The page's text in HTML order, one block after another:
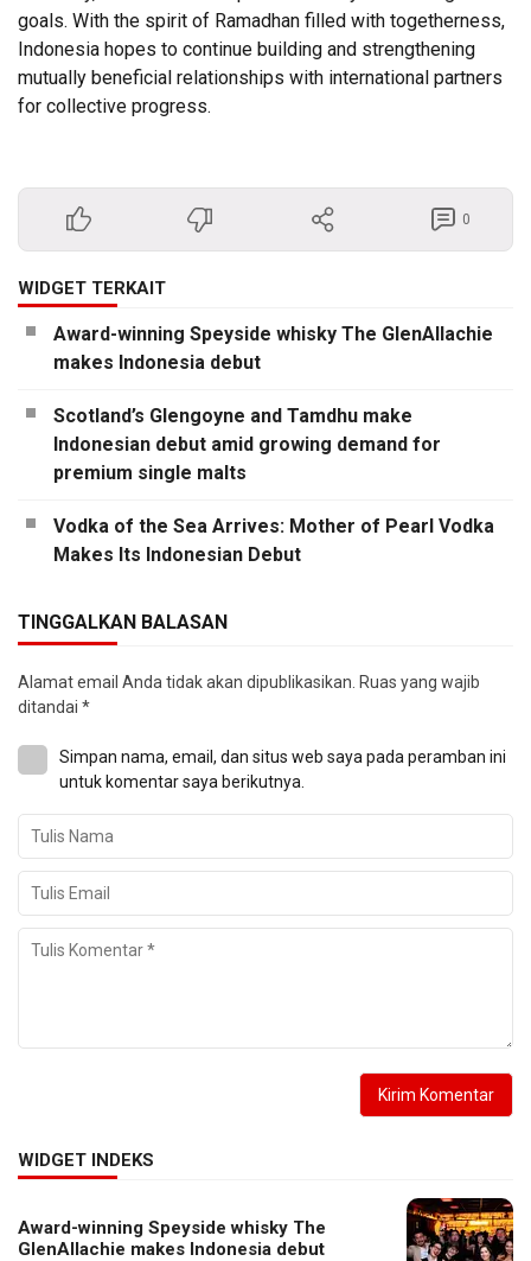
goals. With the spirit of Ramadhan filled with togetherness,
Indonesia hopes to continue building and strengthening
mutually beneficial relationships with international partners
for collective progress.
0
WIDGET TERKAIT
Award-winning Speyside whisky The GlenAllachie
makes Indonesia debut
Scotland’s Glengoyne and Tamdhu make
Indonesian debut amid growing demand for
premium single malts
Vodka of the Sea Arrives: Mother of Pearl Vodka
Makes Its Indonesian Debut
TINGGALKAN BALASAN
Alamat email Anda tidak akan dipublikasikan. Ruas yang wajib
ditandai *
Simpan nama, email, dan situs web saya pada peramban ini
untuk komentar saya berikutnya.
WIDGET INDEKS
Award-winning Speyside whisky The
GlenAllachie makes Indonesia debut